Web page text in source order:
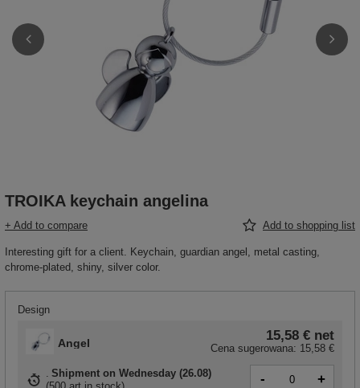
TROIKA keychain angelina
+ Add to compare Add to shopping list
Interesting gift for a client. Keychain, guardian angel, metal casting,
chrome-plated, shiny, silver color.
Design
Angel 15,58 € net
Cena sugerowana: 15,58 €
Shipment on Wednesday (26.08)
- +